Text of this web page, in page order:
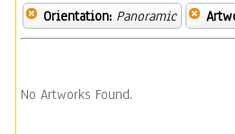
Orientation: Panoramic
No Artworks Found.